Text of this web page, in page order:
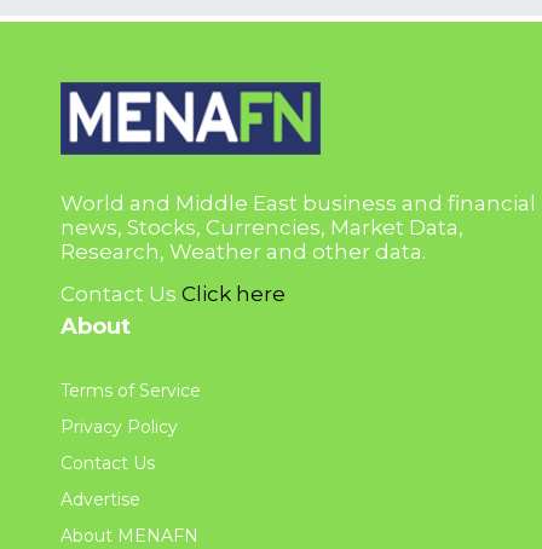
World and Middle East business and financial
news, Stocks, Currencies, Market Data,
Research, Weather and other data.
Contact Us Click here
About
Terms of Service
Privacy Policy
Contact Us
Advertise
About MENAFN